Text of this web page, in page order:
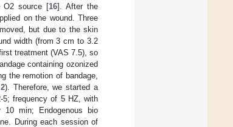
O2 source [16]. After the
on the wound. Three
but due to the skin
width (from 3 cm to 3.2
treatment (VAS 7.5), so
containing ozonized
the remotion of bandage,
). Therefore, we started a
5; frequency of 5 HZ, with
min; Endogenous bio
During each session of